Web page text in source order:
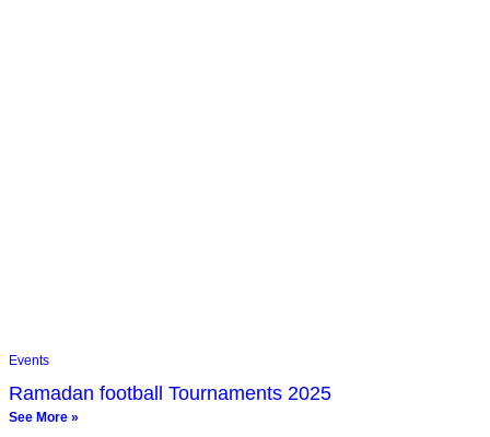
Events
Ramadan football Tournaments 2025
See More »